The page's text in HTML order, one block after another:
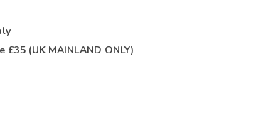
£35 (UK MAINLAND ONLY)